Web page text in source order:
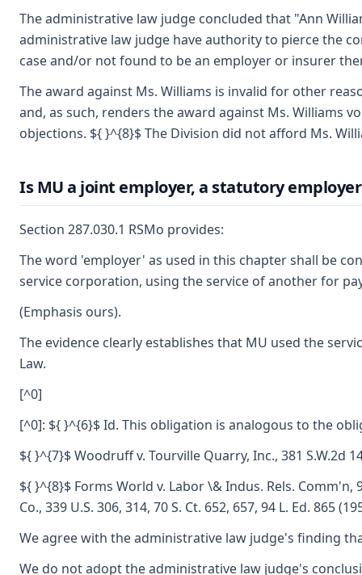
The administrative law judge concluded that "Ann
administrative law judge have authority to pierce the
case and/or not found to be an employer or insurer
The award against Ms. Williams is invalid for other
and, as such, renders the award against Ms. Williams
objections. ${ }^{8}$ The Division did not afford Ms.
Is MU a joint employer, a statutory
Section 287.030.1 RSMo provides:
The word 'employer' as used in this chapter shall be
service corporation, using the service of another for
(Emphasis ours).
The evidence clearly establishes that MU used the
Law.
[^0]
[^0]: ${ }^{6}$ Id. This obligation is analogous to the
${ }^{7}$ Woodruff v. Tourville Quarry, Inc., 381
${ }^{8}$ Forms World v. Labor \& Indus. Rels.
Co., 339 U.S. 306, 314, 70 S. Ct. 652, 657, 94 L. Ed.
We agree with the administrative law judge's finding
We do not adopt the administrative law judge's